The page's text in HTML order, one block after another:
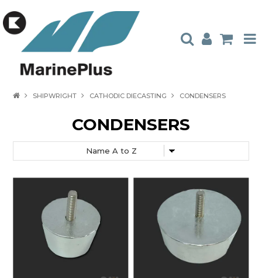
CONTACT US
AMBASSADORS
SHIPWRIGHT CATHODIC DIECASTING CONDENSERS
CONDENSERS